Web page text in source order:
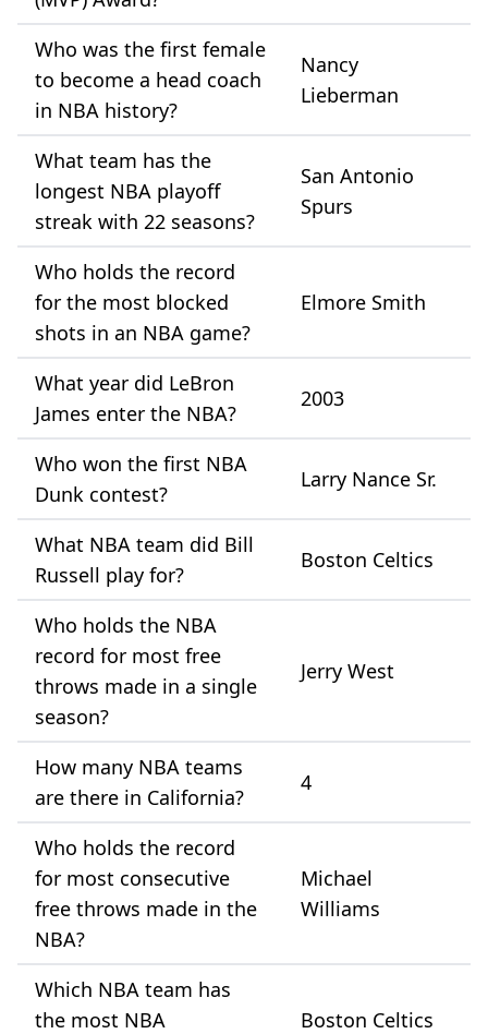
Who was the first female
to become a head coach
in NBA history?
Nancy
Lieberman
What team has the
longest NBA playoff
streak with 22 seasons?
San Antonio
Spurs
Who holds the record
for the most blocked
shots in an NBA game?
Elmore Smith
What year did LeBron
James enter the NBA?
2003
Who won the first NBA
Dunk contest?
Larry Nance Sr.
What NBA team did Bill
Russell play for?
Boston Celtics
Who holds the NBA
record for most free
throws made in a single
season?
Jerry West
How many NBA teams
are there in California?
4
Who holds the record
for most consecutive
free throws made in the
NBA?
Michael
Williams
Which NBA team has
the most NBA
Boston Celtics